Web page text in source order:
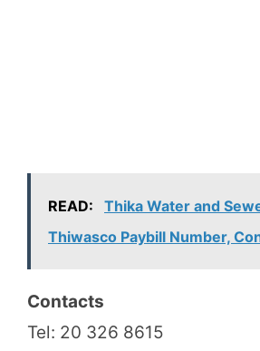
READ:
Thika Water and
Thiwasco Paybill Number,
Contacts
Tel: 20 326 8615